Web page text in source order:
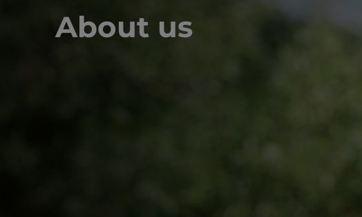
About us